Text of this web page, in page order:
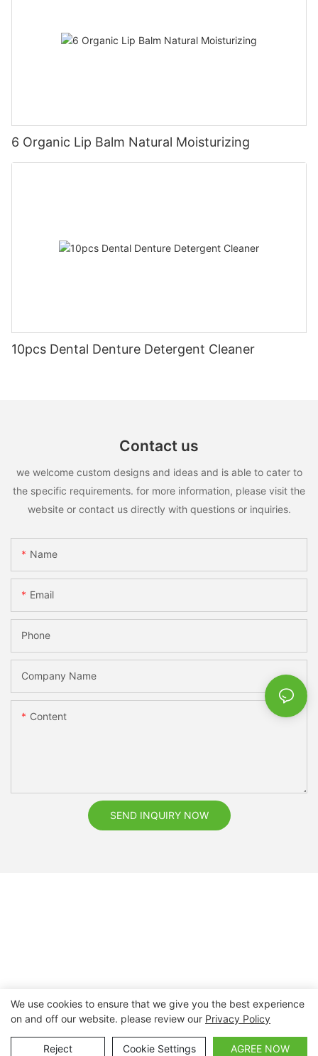
6 Organic Lip Balm Natural Moisturizing
10pcs Dental Denture Detergent Cleaner
Contact us
we welcome custom designs and ideas and is able to cater to
the specific requirements. for more information, please visit the
website or contact us directly with questions or inquiries.
Name
Email
Phone
Company Name
Content
SEND INQUIRY NOW
Copyright © 2026 Nanchang Dental Bright Technology Co.,
Ltd. |
Sitemap
We use cookies to ensure that we give you the best experience
on and off our website. please review our Privacy Policy
Reject Cookie Settings AGREE NOW